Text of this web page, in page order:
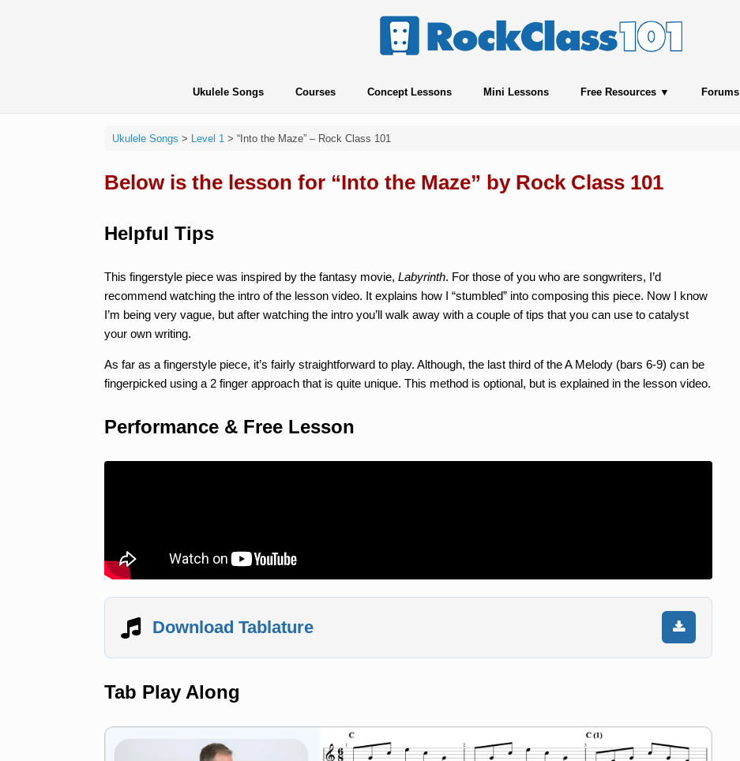
Ukulele Songs Courses Concept Lessons Mini Lessons Free Resources Forums
Ukulele Songs > Level 1 > “Into the Maze” – Rock Class 101
Below is the lesson for “Into the Maze” by Rock Class 101
Helpful Tips
This fingerstyle piece was inspired by the fantasy movie, Labyrinth. For those of you who are songwriters, I’d
recommend watching the intro of the lesson video. It explains how I “stumbled” into composing this piece. Now I know
I’m being very vague, but after watching the intro you’ll walk away with a couple of tips that you can use to catalyst
your own writing.
As far as a fingerstyle piece, it’s fairly straightforward to play. Although, the last third of the A Melody (bars 6-9) can be
fingerpicked using a 2 finger approach that is quite unique. This method is optional, but is explained in the lesson video.
Performance & Free Lesson
Download Tablature
Tab Play Along